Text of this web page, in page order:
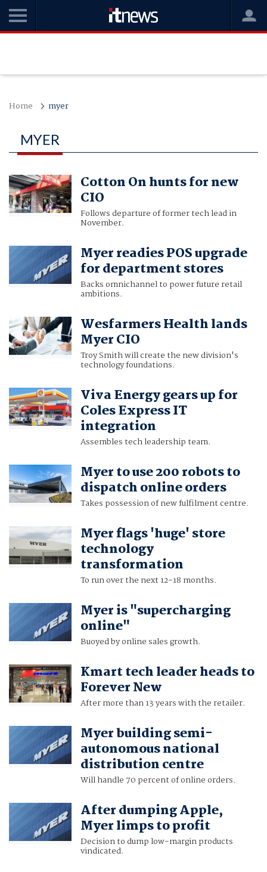
Home myer
MYER
Cotton On hunts for new
CIO
Follows departure of former tech lead in
November.
Myer readies POS upgrade
for department stores
Backs omnichannel to power future retail
ambitions.
Wesfarmers Health lands
Myer CIO
Troy Smith will create the new division's
technology foundations.
Viva Energy gears up for
Coles Express IT
integration
Assembles tech leadership team.
Myer to use 200 robots to
dispatch online orders
Takes possession of new fulfilment centre.
Myer flags 'huge' store
technology
transformation
To run over the next 12-18 months.
Myer is "supercharging
online"
Buoyed by online sales growth.
Kmart tech leader heads to
Forever New
After more than 13 years with the retailer.
Myer building semi-
autonomous national
distribution centre
Will handle 70 percent of online orders.
After dumping Apple,
Myer limps to profit
Decision to dump low-margin products
vindicated.